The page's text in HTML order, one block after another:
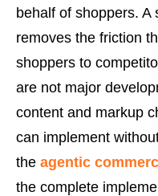
behalf of shoppers.
removes the friction
shoppers to
are not major
content and markup
can implement
the agentic
the complete